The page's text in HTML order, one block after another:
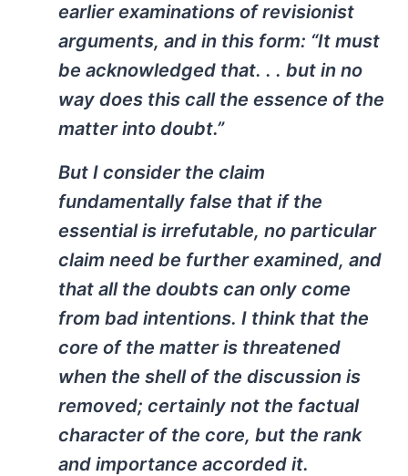
earlier examinations of revisionist
arguments, and in this form: “It must
be acknowledged that. . . but in no
way does this call the essence of the
matter into doubt.”
But I consider the claim
fundamentally false that if the
essential is irrefutable, no particular
claim need be further examined, and
that all the doubts can only come
from bad intentions. I think that the
core of the matter is threatened
when the shell of the discussion is
removed; certainly not the factual
character of the core, but the rank
and importance accorded it.